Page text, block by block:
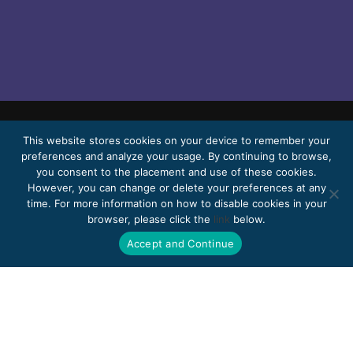
© 2026 Bello, Gallardo, Bonequi & García,
S.C.
Content translated automatically. Accuracy
may vary depending on the language.
Pro Bono
Work with us Webmail
This website stores cookies on your device to remember your
preferences and analyze your usage. By continuing to browse,
you consent to the placement and use of these cookies.
However, you can change or delete your preferences at any
time. For more information on how to disable cookies in your
browser, please click the link below.
Accept and Continue